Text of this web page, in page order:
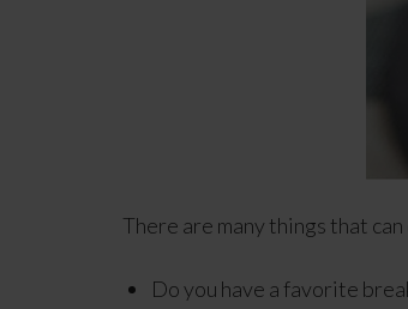
There are many things that
Do you have a favorite